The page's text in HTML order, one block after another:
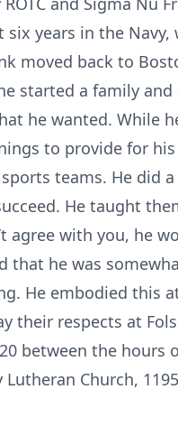
years in the
moved back to
started a family
he wanted. While
to provide for
teams. He did
He taught
agree with you, he
he was
He embodied this
their respects at
between the hours
Church,